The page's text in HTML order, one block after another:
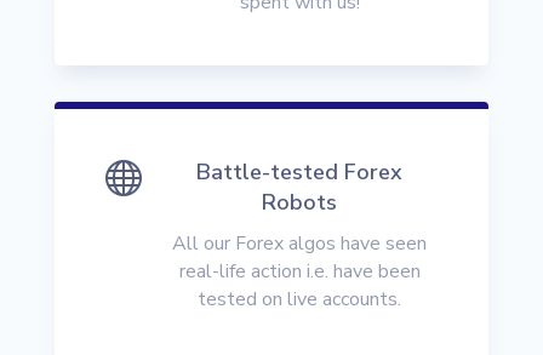

Battle-tested Forex
Robots
All our Forex algos have seen
real-life action i.e. have been
tested on live accounts.